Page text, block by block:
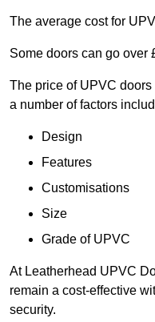
The average cost for
Some doors can go over
The price of UPVC
a number of factors
Design
Features
Customisations
Size
Grade of UPVC
At Leatherhead UPVC
remain a cost-effective
security.